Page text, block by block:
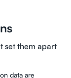
set them apart
data are